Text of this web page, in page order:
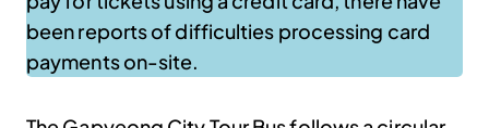
been reports of difficulties processing card
payments on-site.